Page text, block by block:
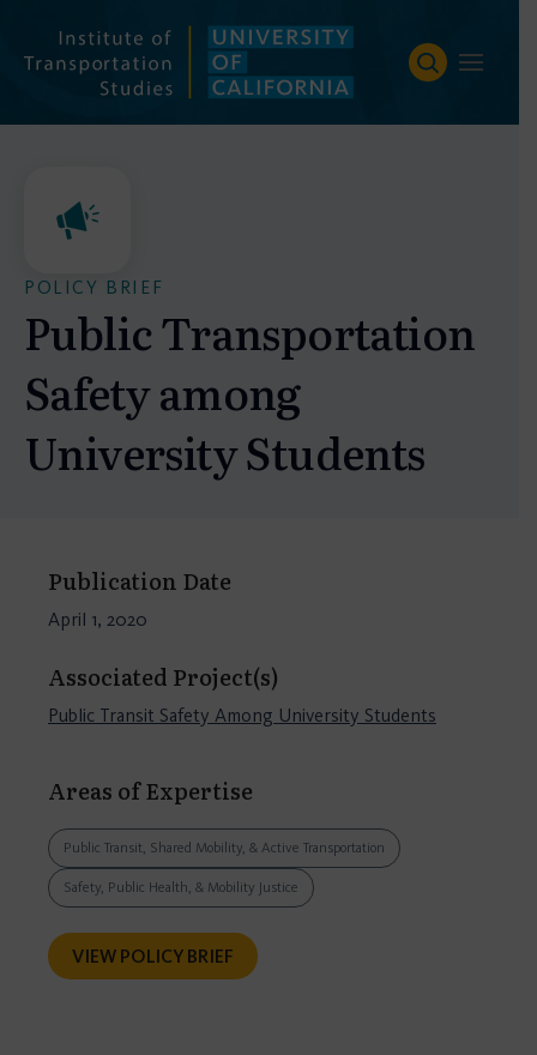
content
POLICY BRIEF
Public Transportation
Safety among
University Students
Publication Date
April 1, 2020
Associated Project(s)
Public Transit Safety Among University Students
Areas of Expertise
Public Transit, Shared Mobility, & Active Transportation
Safety, Public Health, & Mobility Justice
VIEW POLICY BRIEF